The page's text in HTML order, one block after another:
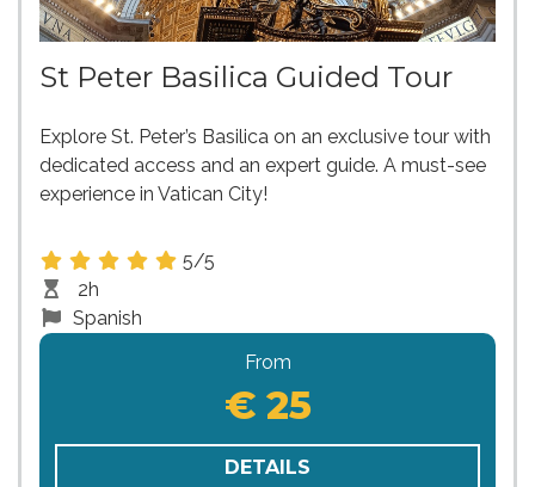
St Peter Basilica Guided Tour
Explore St. Peter’s Basilica on an exclusive tour with
dedicated access and an expert guide. A must-see
experience in Vatican City!
5/5
2h
Spanish
From
€ 25
DETAILS